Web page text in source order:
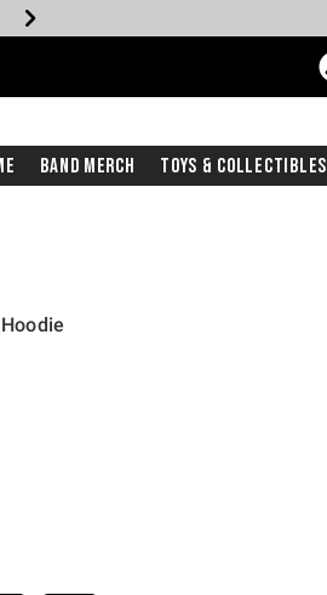
Band Merch Toys & Collectibles